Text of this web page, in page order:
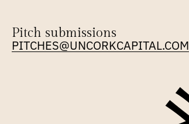
Pitch submissions
PITCHES@UNCORKCAPITAL.COM